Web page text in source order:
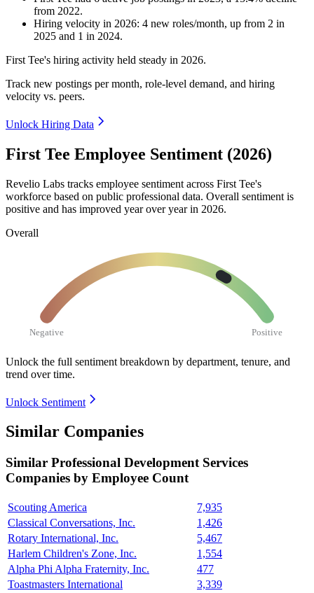
from 2022.
Hiring velocity in 2026: 4 new roles/month, up from 2 in
2025 and 1 in 2024.
First Tee's hiring activity held steady in 2026.
Track new postings per month, role-level demand, and hiring
velocity vs. peers.
Unlock Hiring Data
First Tee Employee Sentiment (2026)
Revelio Labs tracks employee sentiment across First Tee's
workforce based on public professional data. Overall sentiment is
positive and has improved year over year in 2026.
Overall
Negative Positive
Unlock the full sentiment breakdown by department, tenure, and
trend over time.
Unlock Sentiment
Similar Companies
Similar Professional Development Services
Companies by Employee Count
Scouting America
7,935
Classical Conversations, Inc.
1,426
Rotary International, Inc.
5,467
Harlem Children's Zone, Inc.
1,554
Alpha Phi Alpha Fraternity, Inc.
477
Toastmasters International
3,339